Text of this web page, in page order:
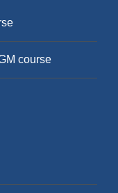
course